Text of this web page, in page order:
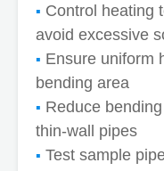
Control heating
avoid excessive
Ensure uniform
bending area
Reduce
thin-wall pipes
Test sample